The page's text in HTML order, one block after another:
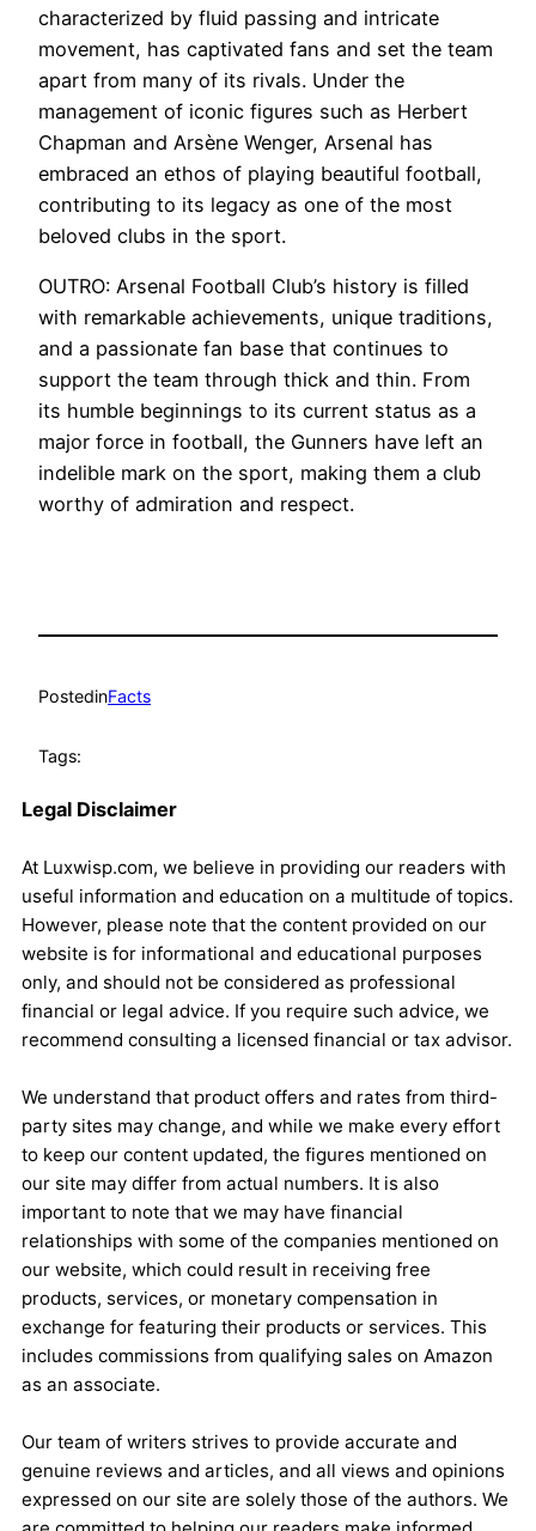
characterized by fluid passing and intricate
movement, has captivated fans and set the team
apart from many of its rivals. Under the
management of iconic figures such as Herbert
Chapman and Arsène Wenger, Arsenal has
embraced an ethos of playing beautiful football,
contributing to its legacy as one of the most
beloved clubs in the sport.
OUTRO: Arsenal Football Club’s history is filled
with remarkable achievements, unique traditions,
and a passionate fan base that continues to
support the team through thick and thin. From
its humble beginnings to its current status as a
major force in football, the Gunners have left an
indelible mark on the sport, making them a club
worthy of admiration and respect.
PostedinFacts
Tags:
Legal Disclaimer
At Luxwisp.com, we believe in providing our readers with
useful information and education on a multitude of topics.
However, please note that the content provided on our
website is for informational and educational purposes
only, and should not be considered as professional
financial or legal advice. If you require such advice, we
recommend consulting a licensed financial or tax advisor.
We understand that product offers and rates from third-
party sites may change, and while we make every effort
to keep our content updated, the figures mentioned on
our site may differ from actual numbers. It is also
important to note that we may have financial
relationships with some of the companies mentioned on
our website, which could result in receiving free
products, services, or monetary compensation in
exchange for featuring their products or services. This
includes commissions from qualifying sales on Amazon
as an associate.
Our team of writers strives to provide accurate and
genuine reviews and articles, and all views and opinions
expressed on our site are solely those of the authors. We